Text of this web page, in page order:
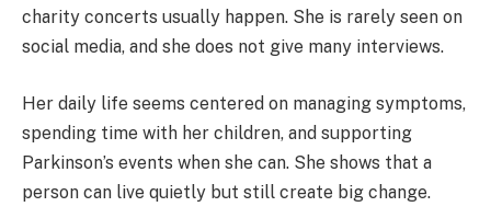
charity concerts usually happen. She is rarely seen on
social media, and she does not give many interviews.
Her daily life seems centered on managing symptoms,
spending time with her children, and supporting
Parkinson’s events when she can. She shows that a
person can live quietly but still create big change.